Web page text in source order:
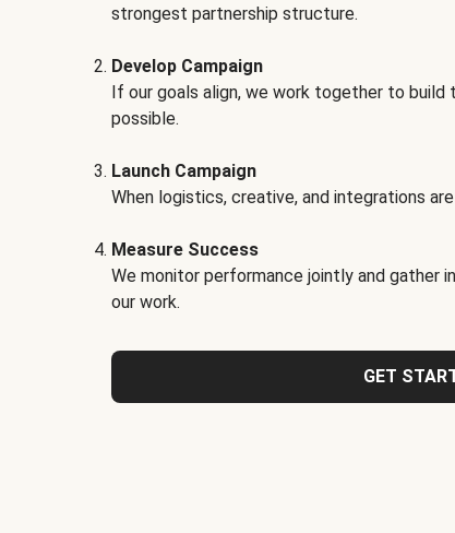
strongest partnership structure.
Develop Campaign
If our goals align, we work together to
possible.
Launch Campaign
When logistics, creative, and integrations
Measure Success
We monitor performance jointly and gather
our work.
GET